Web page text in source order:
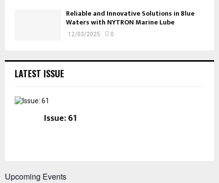
Reliable and Innovative Solutions in Blue
Waters with NYTRON Marine Lube
12/03/2025 0
LATEST ISSUE
Issue: 61
Upcoming Events